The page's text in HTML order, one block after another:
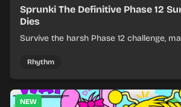
Sprunki The Definitive Phase 12
Dies
Survive the harsh Phase 12 challenge,
Rhythm
NEW